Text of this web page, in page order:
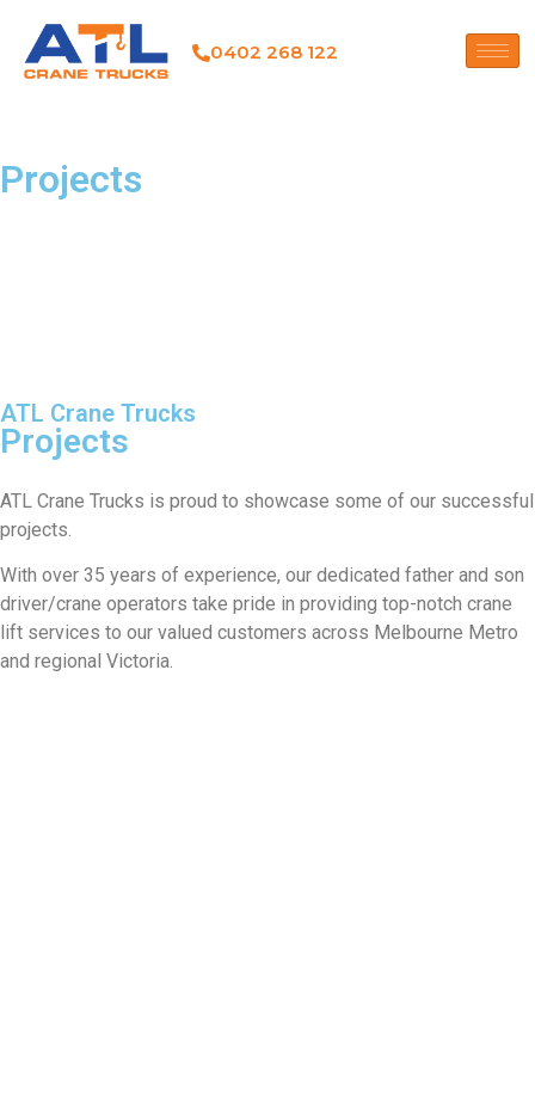
0402 268 122
Projects
ATL Crane Trucks
Projects
ATL Crane Trucks is proud to showcase some of our successful
projects.
With over 35 years of experience, our dedicated father and son
driver/crane operators take pride in providing top-notch crane
lift services to our valued customers across Melbourne Metro
and regional Victoria.